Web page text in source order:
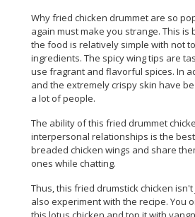
Why fried chicken drummet are so
again must make you strange. This is
the food is relatively simple with not
ingredients. The spicy wing tips are
use fragrant and flavorful spices. In
and the extremely crispy skin have
a lot of people.
The ability of this fried drummet
interpersonal relationships is the best
breaded chicken wings and share
ones while chatting.
Thus, this fried drumstick chicken
also experiment with the recipe. You